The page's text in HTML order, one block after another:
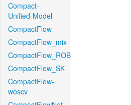
Compact-
Unified-Model
CompactFlow
CompactFlow_mix
CompactFlow_ROB
CompactFlow_SK
CompactFlow-
woscv